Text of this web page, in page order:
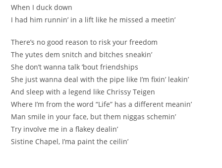
When I duck down
I had him runnin’ in a lift like he missed a meetin’
There’s no good reason to risk your freedom
The yutes dem snitch and bitches sneakin’
She don’t wanna talk ’bout friendships
She just wanna deal with the pipe like I’m fixin’ leakin’
And sleep with a legend like Chrissy Teigen
Where I’m from the word “Life” has a different meanin’
Man smile in your face, but them niggas schemin’
Try involve me in a flakey dealin’
Sistine Chapel, I’ma paint the ceilin’